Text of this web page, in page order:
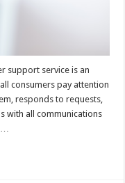
support service is an
consumers pay attention
responds to requests,
with all communications